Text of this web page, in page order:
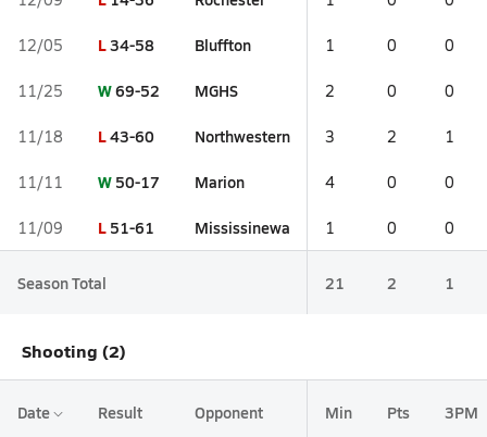
12/05 L34-58 Bluffton 1 0 0
11/25 W69-52 MGHS 2 0 0
11/18 L43-60 Northwestern 3 2 1
11/11 W 50-17 Marion 4 0 0
11/09 L 51-61 Mississinewa 1 0 0
Season Total 21 2 1
Shooting (2)
Date Result Opponent Min Pts 3PM